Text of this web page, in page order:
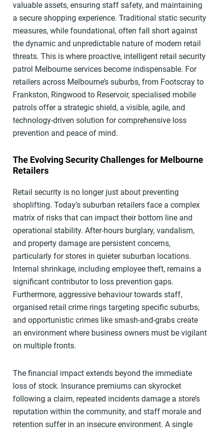
valuable assets, ensuring staff safety, and maintaining
a secure shopping experience. Traditional static security
measures, while foundational, often fall short against
the dynamic and unpredictable nature of modern retail
threats. This is where proactive, intelligent retail security
patrol Melbourne services become indispensable. For
retailers across Melbourne’s suburbs, from Footscray to
Frankston, Ringwood to Reservoir, specialised mobile
patrols offer a strategic shield, a visible, agile, and
technology-driven solution for comprehensive loss
prevention and peace of mind.
The Evolving Security Challenges for Melbourne
Retailers
Retail security is no longer just about preventing
shoplifting. Today’s suburban retailers face a complex
matrix of risks that can impact their bottom line and
operational stability. After-hours burglary, vandalism,
and property damage are persistent concerns,
particularly for stores in quieter suburban locations.
Internal shrinkage, including employee theft, remains a
significant contributor to loss prevention gaps.
Furthermore, aggressive behaviour towards staff,
organised retail crime rings targeting specific suburbs,
and opportunistic crimes like smash-and-grabs create
an environment where business owners must be vigilant
on multiple fronts.
The financial impact extends beyond the immediate
loss of stock. Insurance premiums can skyrocket
following a claim, repeated incidents damage a store’s
reputation within the community, and staff morale and
retention suffer in an insecure environment. A single